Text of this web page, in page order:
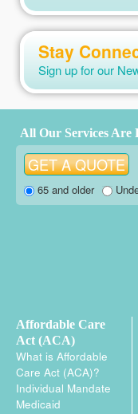
Mental Health
Turning 65(2)
Medicare
Medicare
Account Plans
Medicare
Part B(7)
General
(GEP)(3)
5-star Special
(1)
Extra Help SEP
Initial Coverage
Stay
Sign up for our
All Our Services Are
65 and older
Affordable Care
Act (ACA)
What is Affordable
Care Act (ACA)?
Individual Mandate
Medicaid